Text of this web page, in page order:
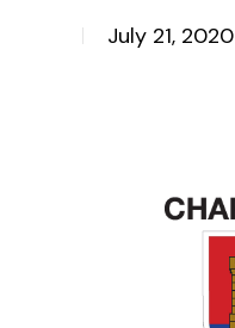
July 21, 2020